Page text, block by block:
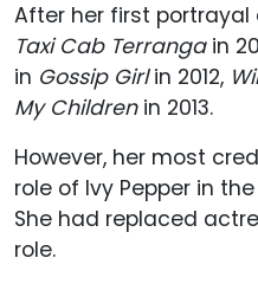
After her first
Taxi Cab Terrangain
in Gossip Girlin 2012,
My Childrenin 2013.
However, her most
role of Ivy Pepper in the
She had replaced
role.